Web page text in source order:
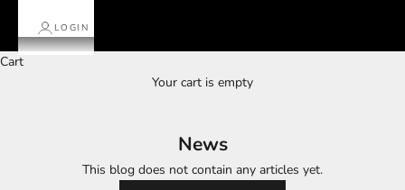
LOGIN
Cart
Your cart is empty
News
This blog does not contain any articles yet.